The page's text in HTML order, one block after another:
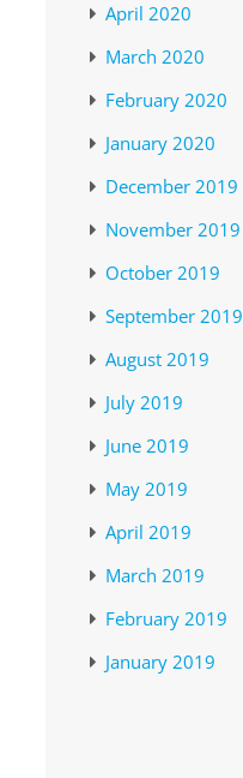
April 2020
March 2020
February 2020
January 2020
December 2019
November 2019
October 2019
September 2019
August 2019
July 2019
June 2019
May 2019
April 2019
March 2019
February 2019
January 2019